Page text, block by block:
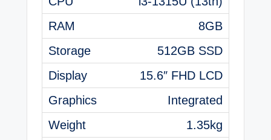
8GB
512GB SSD
15.6″ FHD LCD
Integrated
1.35kg